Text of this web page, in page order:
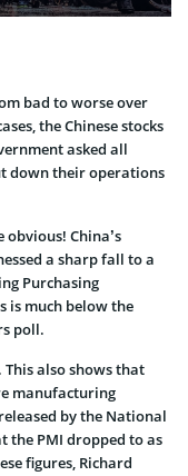
bad to worse over
the Chinese stocks
asked all
down their operations
China’s
a sharp fall to a
Purchasing
is much below the
poll.
This also shows that
manufacturing
by the National
the PMI dropped to as
figures, Richard